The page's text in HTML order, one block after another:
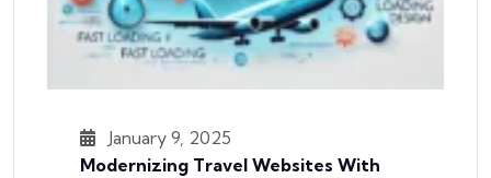
January 9, 2025
Modernizing Travel Websites With